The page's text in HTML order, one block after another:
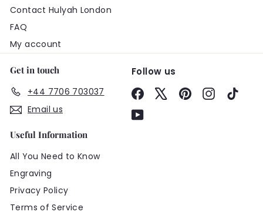
Contact Hulyah London
FAQ
My account
Get in touch
+44 7706 703037
Email us
Follow us
Facebook PinterestInstagram
YouTube
Useful Information
All You Need to Know
Engraving
Privacy Policy
Terms of Service